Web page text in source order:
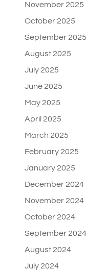
November 2025
October 2025
September 2025
August 2025
July 2025
June 2025
May 2025
April 2025
March 2025
February 2025
January 2025
December 2024
November 2024
October 2024
September 2024
August 2024
July 2024